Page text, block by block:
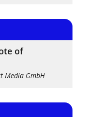
of
Media GmbH